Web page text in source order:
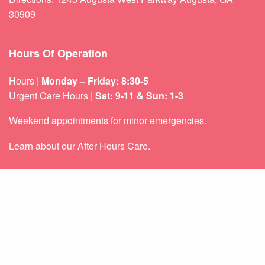
30909
Hours Of Operation
Hours | Monday – Friday: 8:30-5
Urgent Care Hours |Sat: 9-11 & Sun: 1-3
Weekend appointments for minor emergencies.
Learn about ourAfter Hours Care.